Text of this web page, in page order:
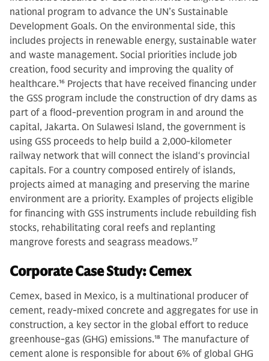
national program to advance the UN’s Sustainable
Development Goals. On the environmental side, this
includes projects in renewable energy, sustainable water
and waste management. Social priorities include job
creation, food security and improving the quality of
healthcare.16 Projects that have received financing under
the GSS program include the construction of dry dams as
part of a flood-prevention program in and around the
capital, Jakarta. On Sulawesi Island, the government is
using GSS proceeds to help build a 2,000-kilometer
railway network that will connect the island‘s provincial
capitals. For a country composed entirely of islands,
projects aimed at managing and preserving the marine
environment are a priority. Examples of projects eligible
for financing with GSS instruments include rebuilding fish
stocks, rehabilitating coral reefs and replanting
mangrove forests and seagrass meadows.17
Corporate Case Study: Cemex
Cemex, based in Mexico, is a multinational producer of
cement, ready-mixed concrete and aggregates for use in
construction, a key sector in the global effort to reduce
greenhouse-gas (GHG) emissions.18 The manufacture of
cement alone is responsible for about 6% of global GHG